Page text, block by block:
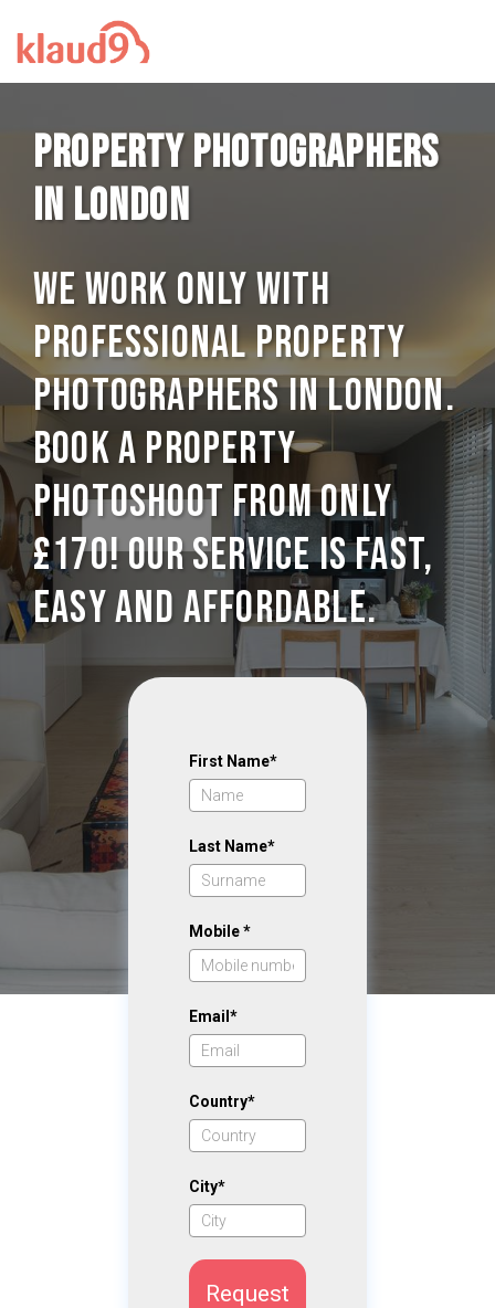
Property photographers
in London
We work only with
professional Property
photographers in London.
Book a Property
photoshoot from only
£170! Our service is Fast,
Easy and Affordable.
First Name*
Last Name*
Mobile *
Email*
Country*
City*
Request